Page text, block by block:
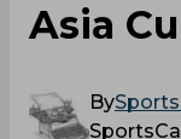
Asia
By